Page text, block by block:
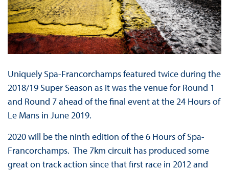
Uniquely Spa-Francorchamps featured twice during the
2018/19 Super Season as it was the venue for Round 1
and Round 7 ahead of the final event at the 24 Hours of
Le Mans in June 2019.
2020 will be the ninth edition of the 6 Hours of Spa-
Francorchamps. The 7km circuit has produced some
great on track action since that first race in 2012 and